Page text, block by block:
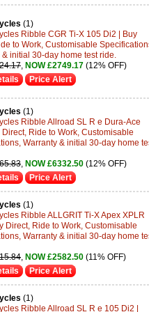
(1)
Ribble CGR Ti-X 105 Di2 | Buy
to Work, Customisable
initial 30-day home test ride.
NOW £2749.17 (12% OFF)
Price Alert
(1)
Ribble Allroad SL R e Dura-Ace
Direct, Ride to Work, Customisable
Warranty & initial 30-day home
, NOW £6332.50 (12% OFF)
Price Alert
(1)
Ribble ALLGRIT Ti-X Apex XPLR
Direct, Ride to Work, Customisable
Warranty & initial 30-day home
, NOW £2582.50 (11% OFF)
Price Alert
(1)
Ribble Allroad SL R e 105 Di2 |